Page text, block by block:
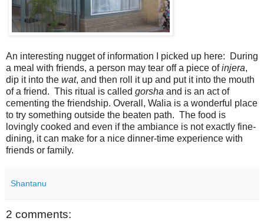
An interesting nugget of information I picked up here: During
a meal with friends, a person may tear off a piece ofinjera,
dip it into the wat, and then roll it up and put it into the mouth
of a friend. This ritual is called gorsha and is an act of
cementing the friendship. Overall, Walia is a wonderful place
to try something outside the beaten path. The food is
lovingly cooked and even if the ambiance is not exactly fine-
dining, it can make for a nice dinner-time experience with
friends or family.
Shantanu
2 comments: